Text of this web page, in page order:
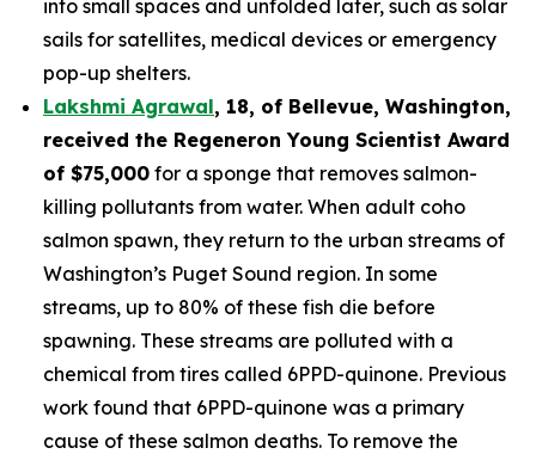
into small spaces and unfolded later, such as solar
sails for satellites, medical devices or emergency
pop-up shelters.
Lakshmi Agrawal, 18, of Bellevue, Washington,
received the Regeneron Young Scientist Award
of $75,000 for a sponge that removes salmon-
killing pollutants from water. When adult coho
salmon spawn, they return to the urban streams of
Washington’s Puget Sound region. In some
streams, up to 80% of these fish die before
spawning. These streams are polluted with a
chemical from tires called 6PPD-quinone. Previous
work found that 6PPD-quinone was a primary
cause of these salmon deaths. To remove the